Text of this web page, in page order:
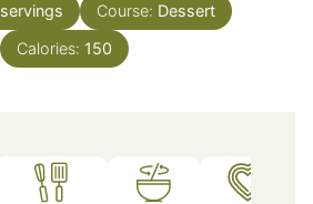
servings Course: Dessert
Calories: 150